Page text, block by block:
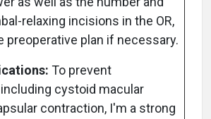
relaxing incisions in the OR,
preoperative plan if necessary.
To prevent
cystoid macular
contraction, I'm a strong